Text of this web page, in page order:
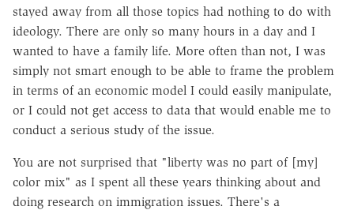
stayed away from all those topics had nothing to do with
ideology. There are only so many hours in a day and I
wanted to have a family life. More often than not, I was
simply not smart enough to be able to frame the problem
in terms of an economic model I could easily manipulate,
or I could not get access to data that would enable me to
conduct a serious study of the issue.
You are not surprised that "liberty was no part of [my]
color mix" as I spent all these years thinking about and
doing research on immigration issues. There's a